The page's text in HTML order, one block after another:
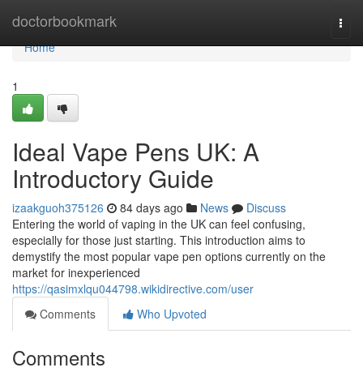
doctorbookmark
Home
Home
1
Ideal Vape Pens UK: A
Introductory Guide
izaakguoh375126 84 days ago News
Discuss
Entering the world of vaping in the UK can feel confusing,
especially for those just starting. This introduction aims to
demystify the most popular vape pen options currently on the
market for inexperienced
https://qasimxlqu044798.wikidirective.com/user
Comments
Who Upvoted
Comments